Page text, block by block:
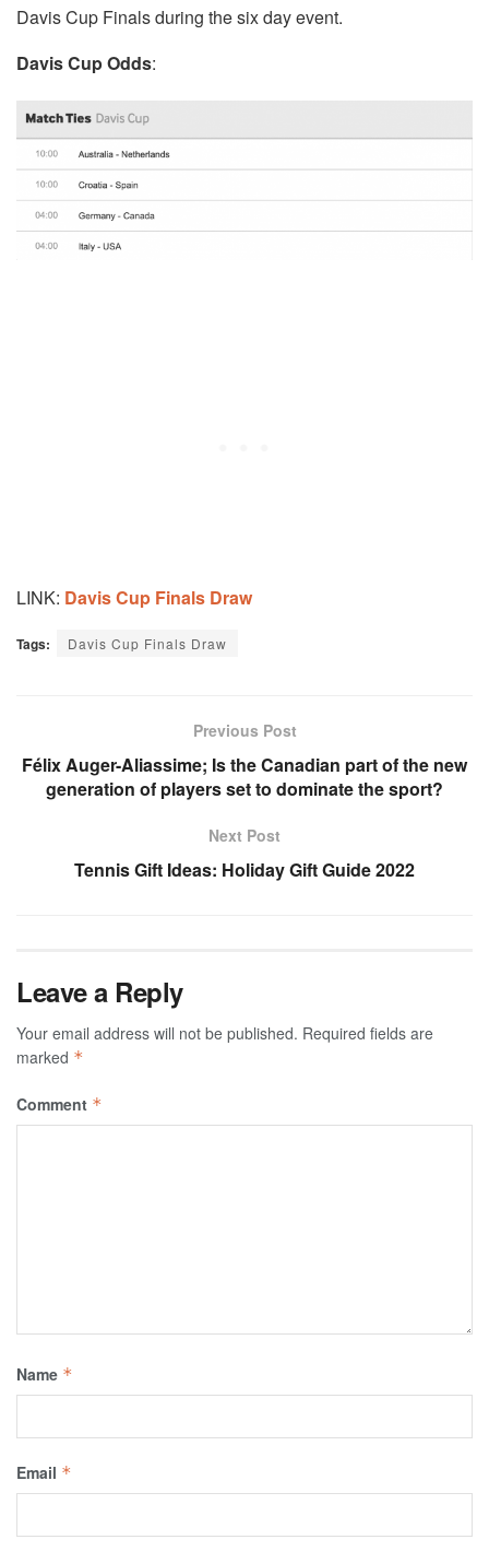
Davis Cup Finals during the six day event.
Davis Cup Odds:
LINK: Davis Cup Finals Draw
Tags: Davis Cup Finals Draw
Previous Post
Félix Auger-Aliassime; Is the Canadian part of the new
generation of players set to dominate the sport?
Next Post
Tennis Gift Ideas: Holiday Gift Guide 2022
Leave a Reply
Your email address will not be published. Required fields are
marked *
Comment *
Name *
Email *